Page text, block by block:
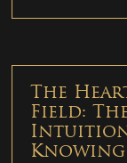
The
Field:
Knowing